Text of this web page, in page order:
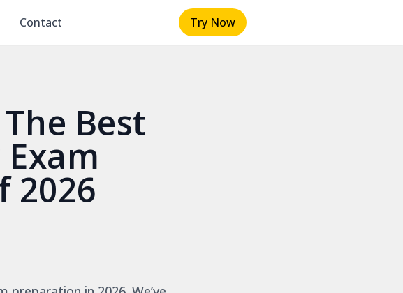
Contact Try Now
Best
2026